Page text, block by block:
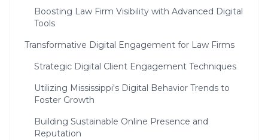
Boosting Law Firm Visibility with Advanced Digital
Tools
Transformative Digital Engagement for Law Firms
Strategic Digital Client Engagement Techniques
Utilizing Mississippi's Digital Behavior Trends to
Foster Growth
Building Sustainable Online Presence and
Reputation